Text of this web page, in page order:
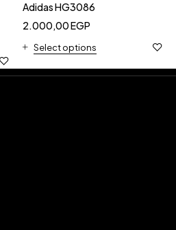
Adidas HG3086
2.000,00EGP
Select options